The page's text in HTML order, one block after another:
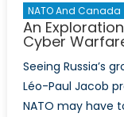
NATO And Canada
An
Cyber
Seeing Russia’s
Léo-Paul Jacob
NATO may have